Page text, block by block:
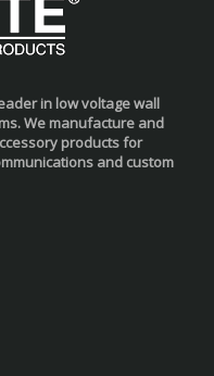
in low voltage wall
We manufacture and
products for
and custom